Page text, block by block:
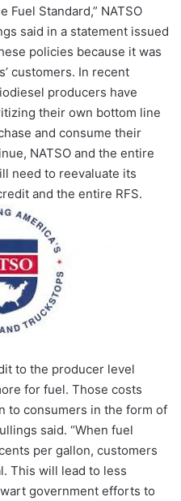
Fuel Standard,” NATSO
said in a statement issued
policies because it was
customers. In recent
producers have
their own bottom line
and consume their
NATSO and the entire
need to reevaluate its
and the entire RFS.
to the producer level
for fuel. Those costs
to consumers in the form of
said. “When fuel
per gallon, customers
This will lead to less
government efforts to